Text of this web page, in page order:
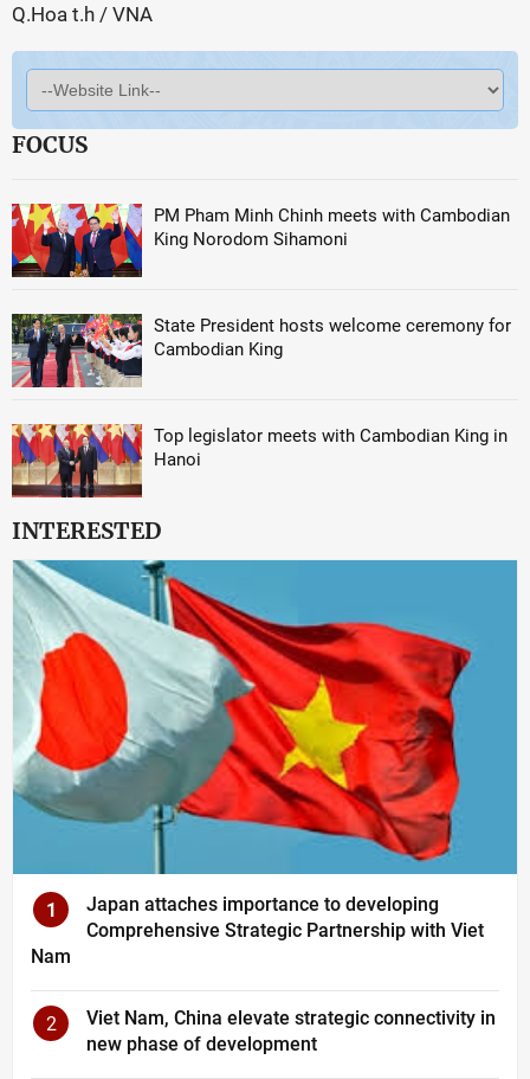
Q.Hoa t.h / VNA
FOCUS
PM Pham Minh Chinh meets with Cambodian
King Norodom Sihamoni
State President hosts welcome ceremony for
Cambodian King
Top legislator meets with Cambodian King in
Hanoi
INTERESTED
1
Japan attaches importance to developing
Comprehensive Strategic Partnership with Viet
Nam
2
Viet Nam, China elevate strategic connectivity in
new phase of development